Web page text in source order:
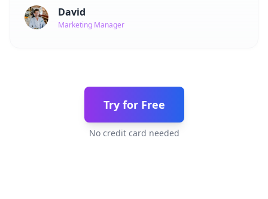
David
Marketing Manager
Try for Free
No credit card needed